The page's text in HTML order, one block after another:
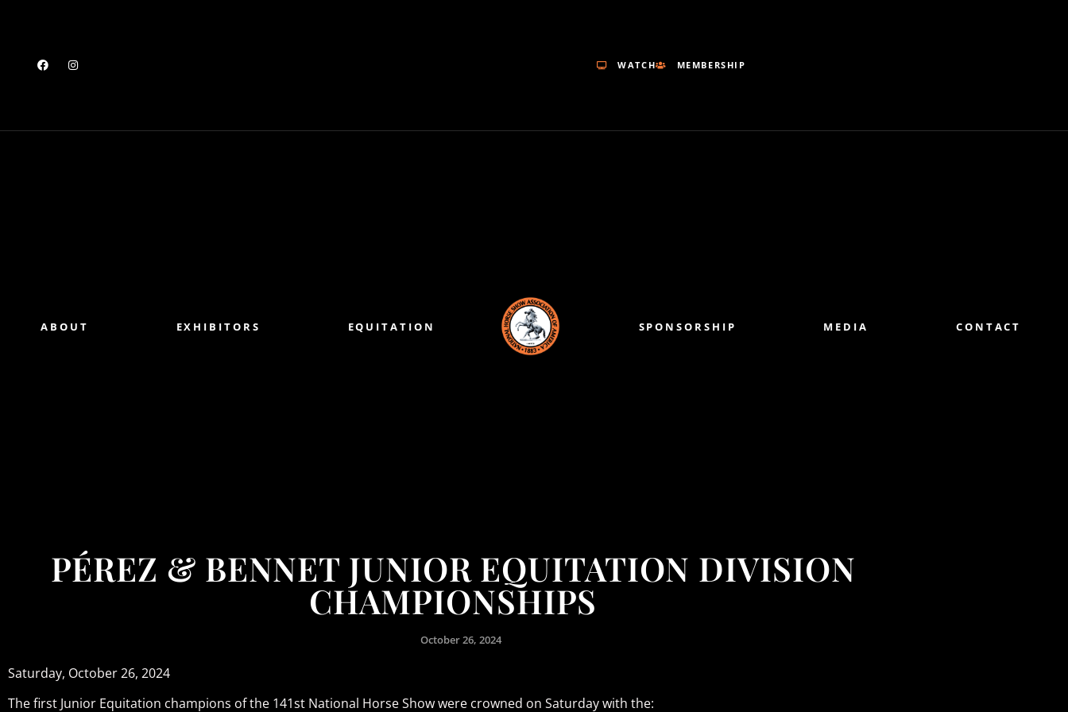
WATCH MEMBERSHIP
ABOUT EXHIBITORS EQUITATION SPONSORSHIP MEDIA CONTACT
PÉREZ & BENNET JUNIOR EQUITATION DIVISION
CHAMPIONSHIPS
October 26, 2024
Saturday, October 26, 2024
The first Junior Equitation champions of the 141st National Horse Show were crowned on Saturday with the: